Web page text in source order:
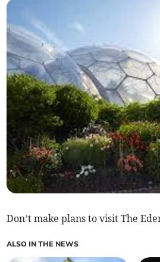
Don’t make plans to visit The
ALSO IN THE NEWS